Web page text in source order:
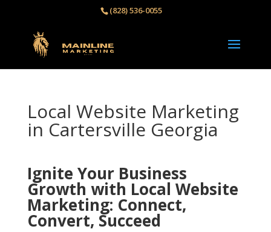
(828) 536-0055‬
Local Website Marketing
in Cartersville Georgia
Ignite Your Business
Growth with Local Website
Marketing: Connect,
Convert, Succeed